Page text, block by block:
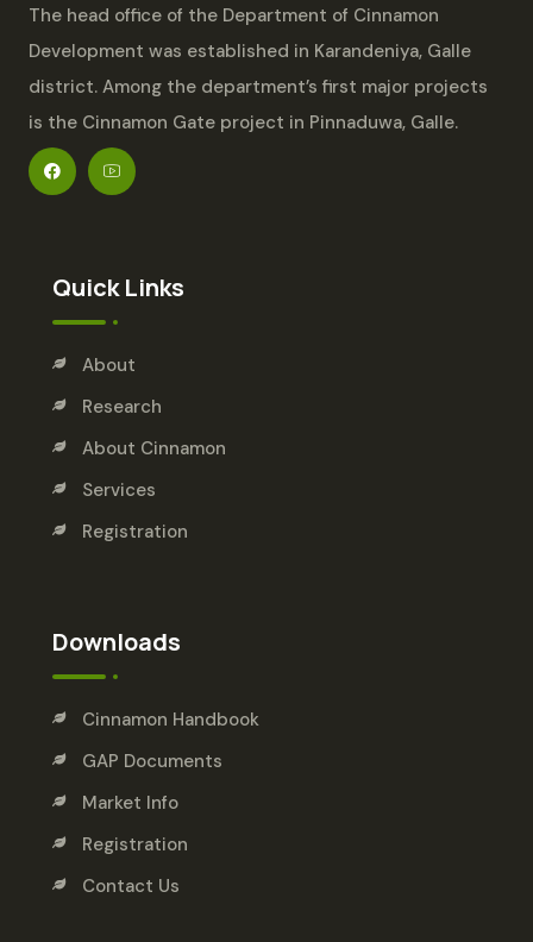
The head office of the Department of Cinnamon
Development was established in Karandeniya, Galle
district. Among the department’s first major projects
is the Cinnamon Gate project in Pinnaduwa, Galle.
Quick Links
About
Research
About Cinnamon
Services
Registration
Downloads
Cinnamon Handbook
GAP Documents
Market Info
Registration
Contact Us